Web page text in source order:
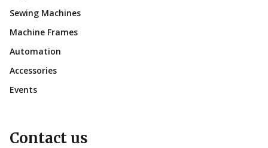
Sewing Machines
Machine Frames
Automation
Accessories
Events
Contact us